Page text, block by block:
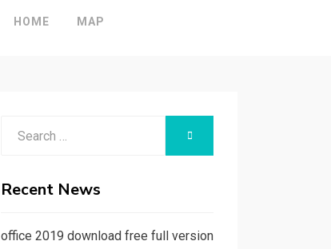
HOME MAP
Recent News
office 2019 download free full version